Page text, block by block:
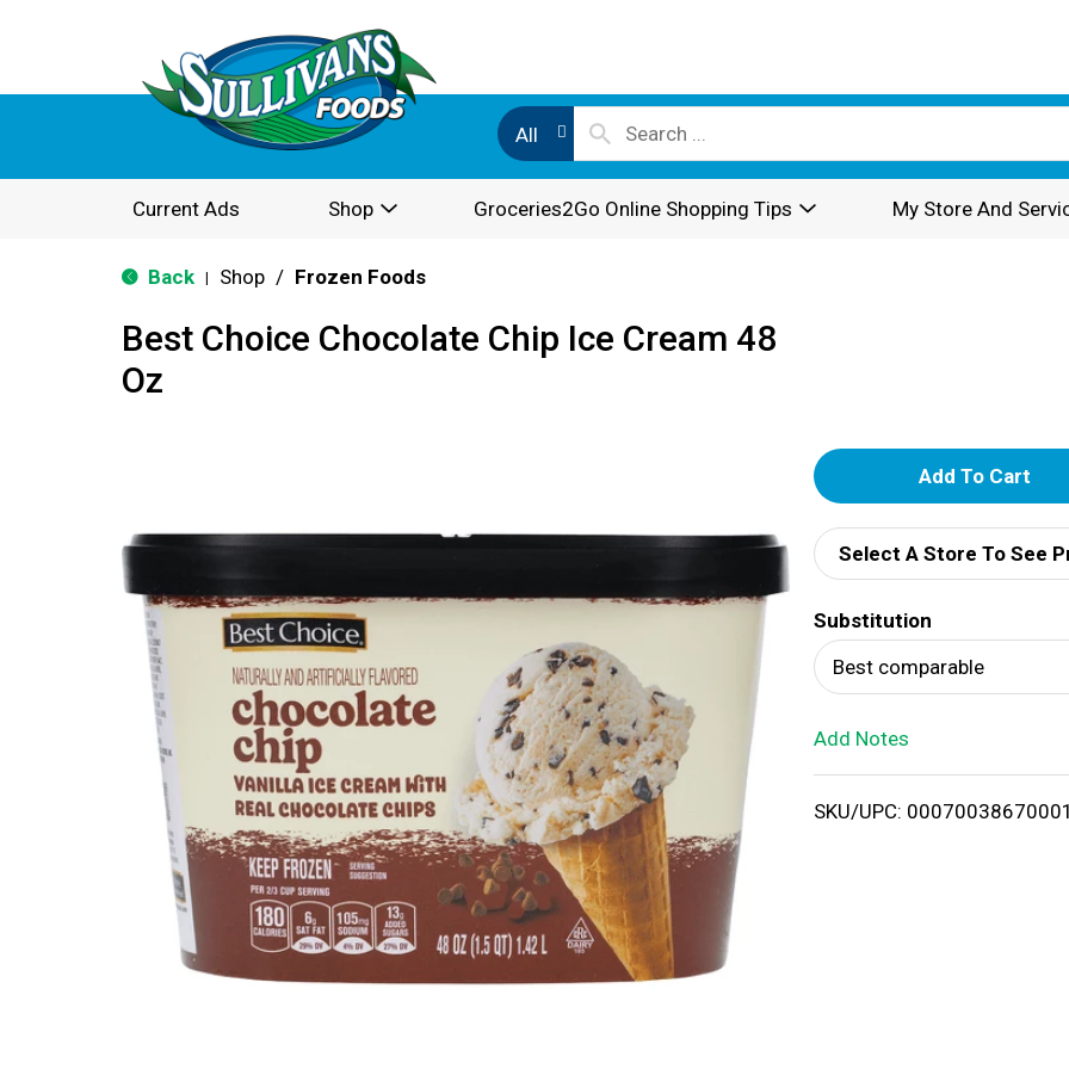
All
Current Ads Shop Groceries2Go Online Shopping Tips My Store And
Back Shop / Frozen Foods
Best Choice Chocolate Chip Ice Cream 48
Oz
A
d
d
T
o
i
Select A Store To See
Substitution
Best comparable
Add Notes
SKU/UPC: 00070038670001